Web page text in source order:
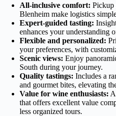
All-inclusive comfort: Pickup
Blenheim make logistics
Expert-guided tasting:
enhances your understanding
Flexible and personalized:
your preferences, with
Scenic views: Enjoy
South during your journey.
Quality tastings: Includes a
and gourmet bites, elevating
Value for wine enthusiasts:
that offers excellent value
less organized tours.